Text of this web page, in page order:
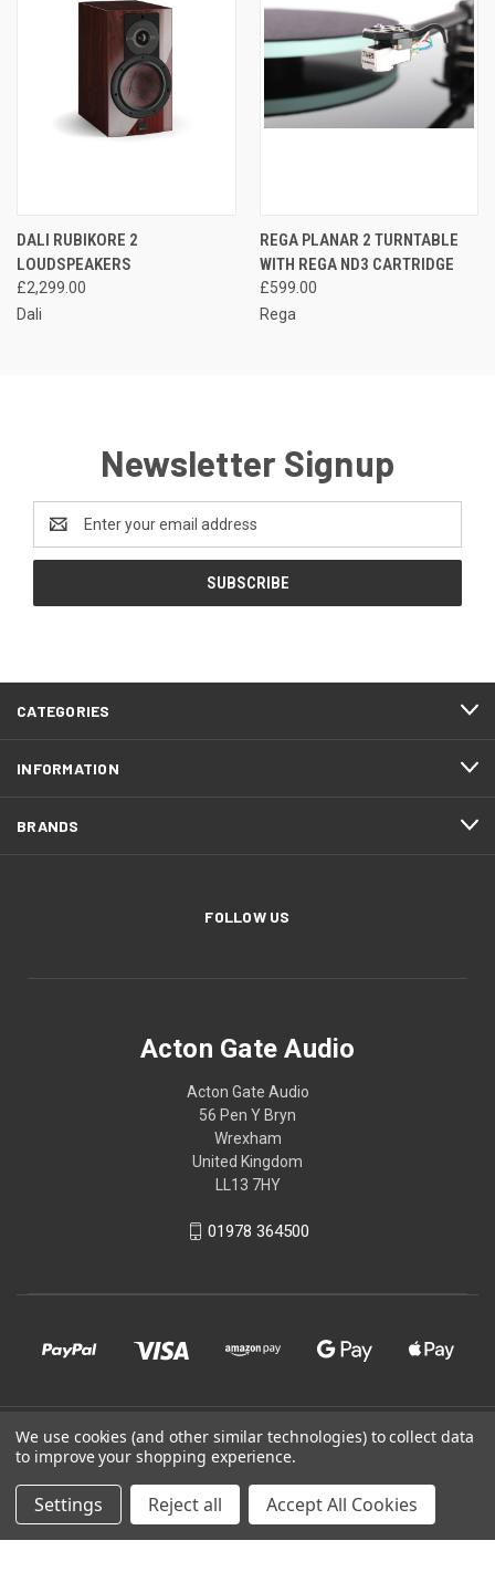
DALI RUBIKORE 2
LOUDSPEAKERS
£2,299.00
Dali
REGA PLANAR 2 TURNTABLE
WITH REGA ND3 CARTRIDGE
£599.00
Rega
Newsletter Signup
Address
CATEGORIES
INFORMATION
BRANDS
FOLLOW US
Acton Gate Audio
Acton Gate Audio
56 Pen Y Bryn
Wrexham
United Kingdom
LL13 7HY
01978 364500
© 2026 Acton Gate Audio
Powered by BigCommerce
We use cookies (and other similar technologies) to collect data
to improve your shopping experience.
Settings Reject all Accept All Cookies